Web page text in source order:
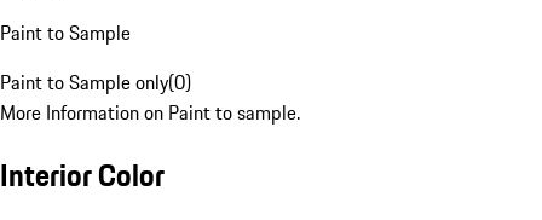
Paint to Sample
Paint to Sample only(0)
More Information on Paint to sample.
Interior Color